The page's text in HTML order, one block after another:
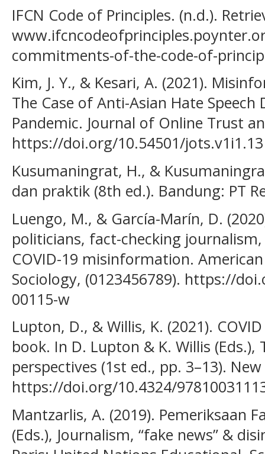
IFCN Code of Principles. (n.d.).
commitments-of-the-code-of-
Kim, J. Y., & Kesari, A. (2021).
The Case of Anti-Asian Hate Speech
Pandemic. Journal of Online Trust
https://doi.org/10.54501/jots.v1i1.13
Kusumaningrat, H., &
dan praktik (8th ed.). Bandung: PT
Luengo, M., & García-Marín, D.
politicians, fact-checking
COVID-19 misinformation.
Sociology, (0123456789). https://
00115-w
Lupton, D., & Willis, K. (2021).
book. In D. Lupton & K. Willis (Eds.),
perspectives (1st ed., pp. 3–13).
https://doi.org/10.4324/
Mantzarlis, A. (2019). Pemeriksaan
(Eds.), Journalism, “fake news” &